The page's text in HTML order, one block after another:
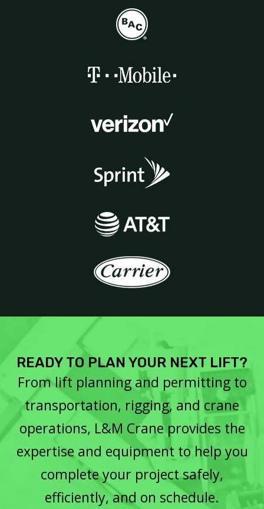
READY TO PLAN YOUR NEXT LIFT?
From lift planning and permitting to
transportation, rigging, and crane
operations, L&M Crane provides the
expertise and equipment to help you
complete your project safely,
efficiently, and on schedule.